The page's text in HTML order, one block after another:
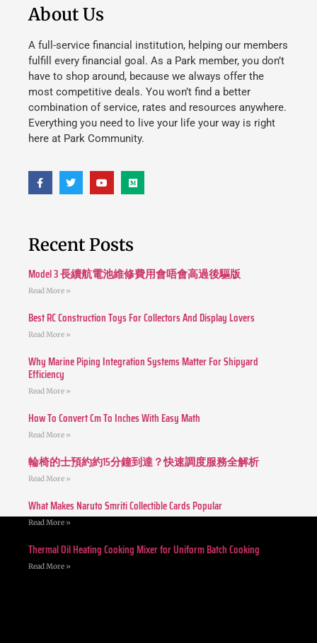
About Us
A full-service financial institution, helping our members
fulfill every financial goal. As a Park member, you don’t
have to shop around, because we always offer the
most competitive deals. You won’t find a better
combination of service, rates and resources anywhere.
Everything you need to live your life your way is right
here at Park Community.
Recent Posts
Model 3 長續航電池維修費用會唔會高過後驅版
Read More »
Best RC Construction Toys For Collectors And Display Lovers
Read More »
Why Marine Piping Integration Systems Matter For Shipyard
Efficiency
Read More »
How To Convert Cm To Inches With Easy Math
Read More »
輪椅的士預約約15分鐘到達？快速調度服務全解析
Read More »
What Makes Naruto Smriti Collectible Cards Popular
Read More »
Thermal Oil Heating Cooking Mixer for Uniform Batch Cooking
Read More »